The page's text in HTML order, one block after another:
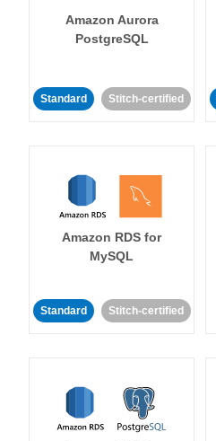
Amazon Aurora
PostgreSQL
Standard Stitch-certified
Amazon RDS for
MySQL
Standard Stitch-certified